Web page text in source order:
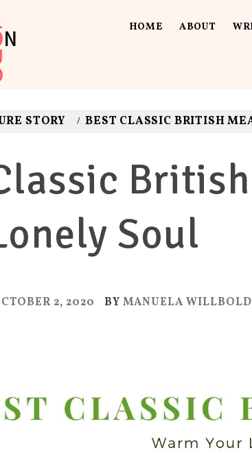
HOME ABOUT
STORY BEST CLASSIC BRITISH
Soul
2, 2020 BY MANUELA WILLBOLD